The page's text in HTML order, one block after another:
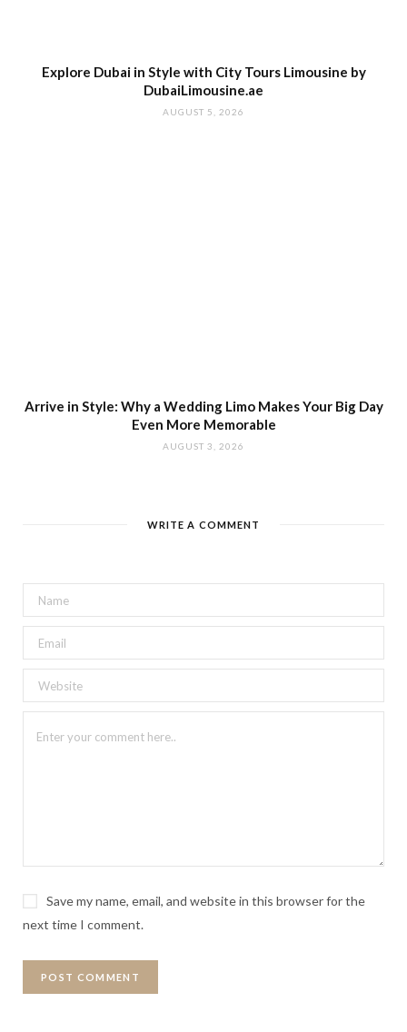
Explore Dubai in Style with City Tours Limousine by
DubaiLimousine.ae
AUGUST 5, 2026
Arrive in Style: Why a Wedding Limo Makes Your Big Day
Even More Memorable
AUGUST 3, 2026
WRITE A COMMENT
Save my name, email, and website in this browser for the
next time I comment.